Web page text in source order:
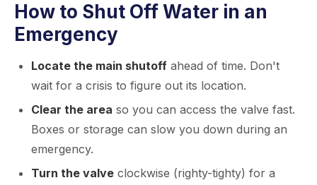
How to Shut Off Water in an
Emergency
Locate the main shutoff ahead of time. Don't
wait for a crisis to figure out its location.
Clear the area so you can access the valve fast.
Boxes or storage can slow you down during an
emergency.
Turn the valve clockwise (righty-tighty) for a